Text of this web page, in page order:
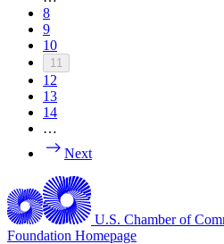
8
9
10
11
12
13
14
…
Next
U.S. Chamber of
Foundation Homepage